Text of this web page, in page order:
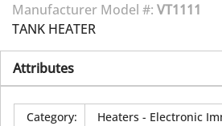
Manufacturer Model #: VT1111
TANK HEATER
Attributes
Category:
Heaters - Electronic